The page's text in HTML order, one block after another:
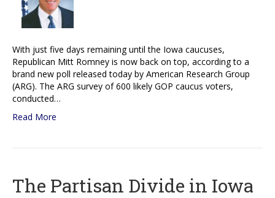
With just five days remaining until the Iowa caucuses,
Republican Mitt Romney is now back on top, according to a
brand new poll released today by American Research Group
(ARG). The ARG survey of 600 likely GOP caucus voters,
conducted…
Read More
The Partisan Divide in Iowa